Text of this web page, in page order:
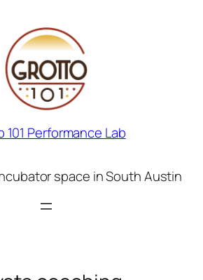
101 Performance Lab
space in South Austin